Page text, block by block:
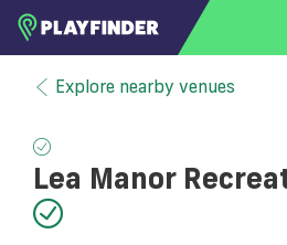
HOME
LOGIN
SIGN UP
BECOME A VENUE
Explore nearby venues
Lea Manor